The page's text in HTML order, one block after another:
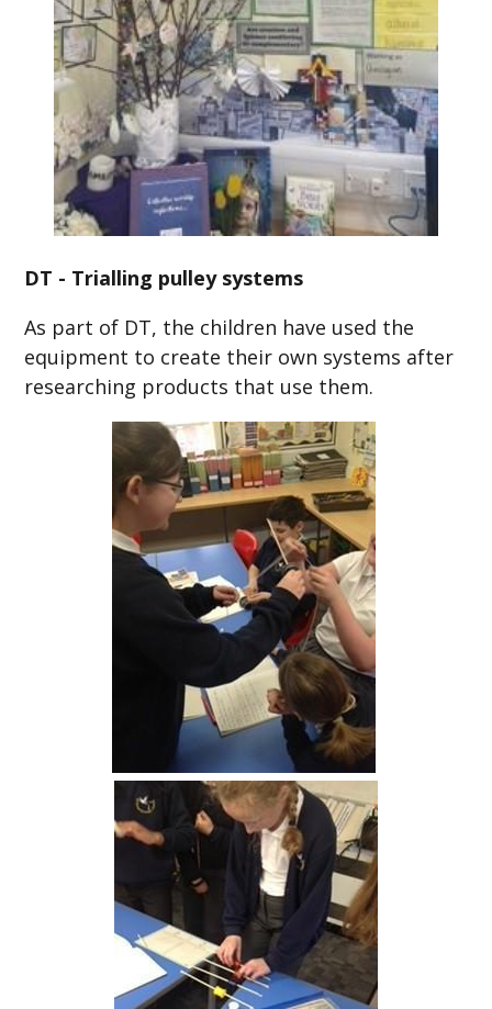
DT - Trialling pulley systems
As part of DT, the children have used the
equipment to create their own systems after
researching products that use them.